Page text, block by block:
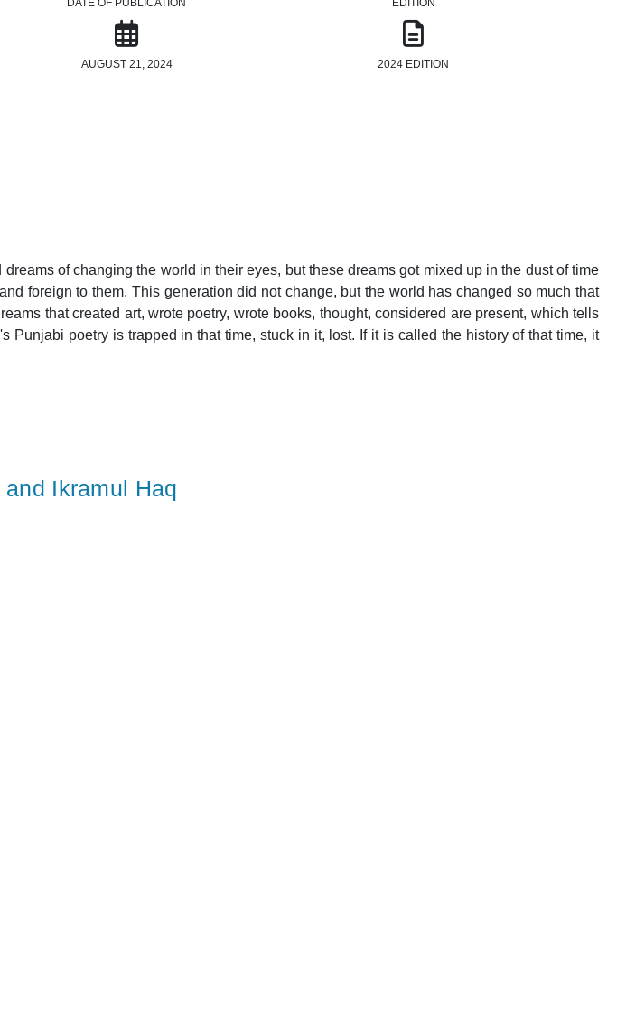
DATE OF PUBLICATION
AUGUST 21, 2024
EDITION
2024 EDITION
of changing the world in their eyes, but these dreams got mixed up in the dust of time
foreign to them. This generation did not change, but the world has changed so much that
that created art, wrote poetry, wrote books, thought, considered are present, which tells
Punjabi poetry is trapped in that time, stuck in it, lost. If it is called the history of that time, it
Ikramul Haq